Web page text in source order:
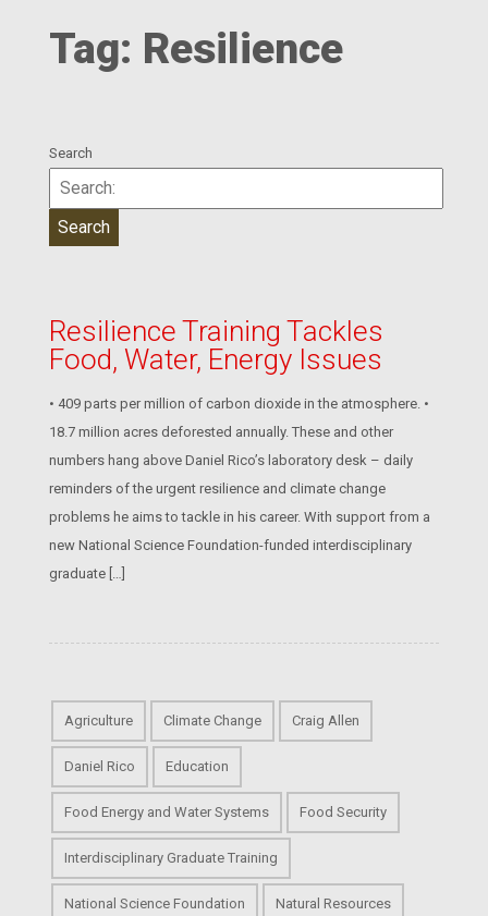
Tag: Resilience
Search
Resilience Training Tackles
Food, Water, Energy Issues
• 409 parts per million of carbon dioxide in the atmosphere. •
18.7 million acres deforested annually. These and other
numbers hang above Daniel Rico’s laboratory desk – daily
reminders of the urgent resilience and climate change
problems he aims to tackle in his career. With support from a
new National Science Foundation-funded interdisciplinary
graduate […]
Agriculture Climate Change Craig Allen
Daniel Rico Education
Food Energy and Water Systems Food Security
Interdisciplinary Graduate Training
National Science Foundation Natural Resources